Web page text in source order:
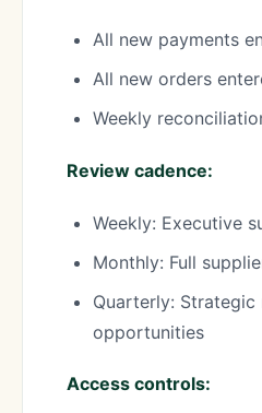
All new payments
All new orders
Weekly
Review cadence:
Weekly: Executive
Monthly: Full
Quarterly:
opportunities
Access controls: